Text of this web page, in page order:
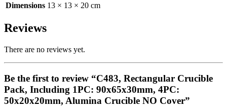
Dimensions 13 × 13 × 20 cm
Reviews
There are no reviews yet.
Be the first to review “C483, Rectangular Crucible
Pack, Including 1PC: 90x65x30mm, 4PC:
50x20x20mm, Alumina Crucible NO Cover”